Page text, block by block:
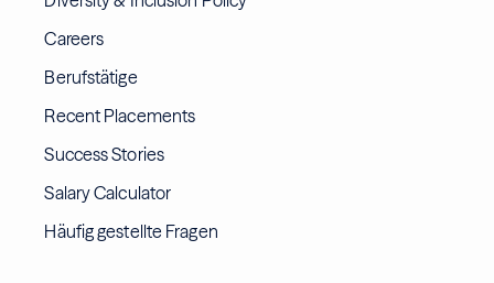
Careers
Berufstätige
Recent Placements
Success Stories
Salary Calculator
Häufig gestellte Fragen